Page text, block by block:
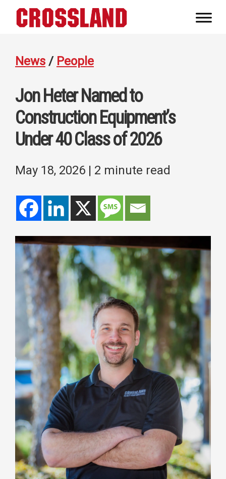
News / People
Jon Heter Named to
Construction Equipment’s
Under 40 Class of 2026
May 18, 2026 | 2 minute read